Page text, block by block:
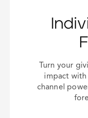
Turn your
impact
channel